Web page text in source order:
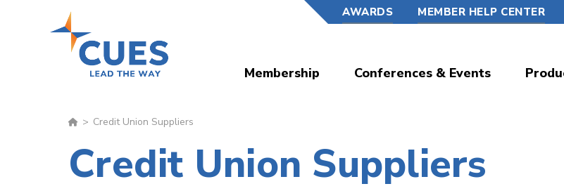
AWARDS MEMBER HELP CENTER
Membership Conferences & Events
Credit Union Suppliers
Credit Union Suppliers